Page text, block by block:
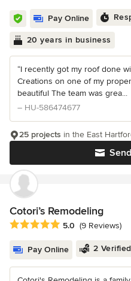
Pay Online
20 years in business
“I recently got my roof done
Creations on one of my
beautiful The team was grea...
– HU-586474677
25 projects in the East
Cotori’s Remodeling
Average rating: 5 out of 5 stars
5.0 (9 Reviews)
Pay Online 2